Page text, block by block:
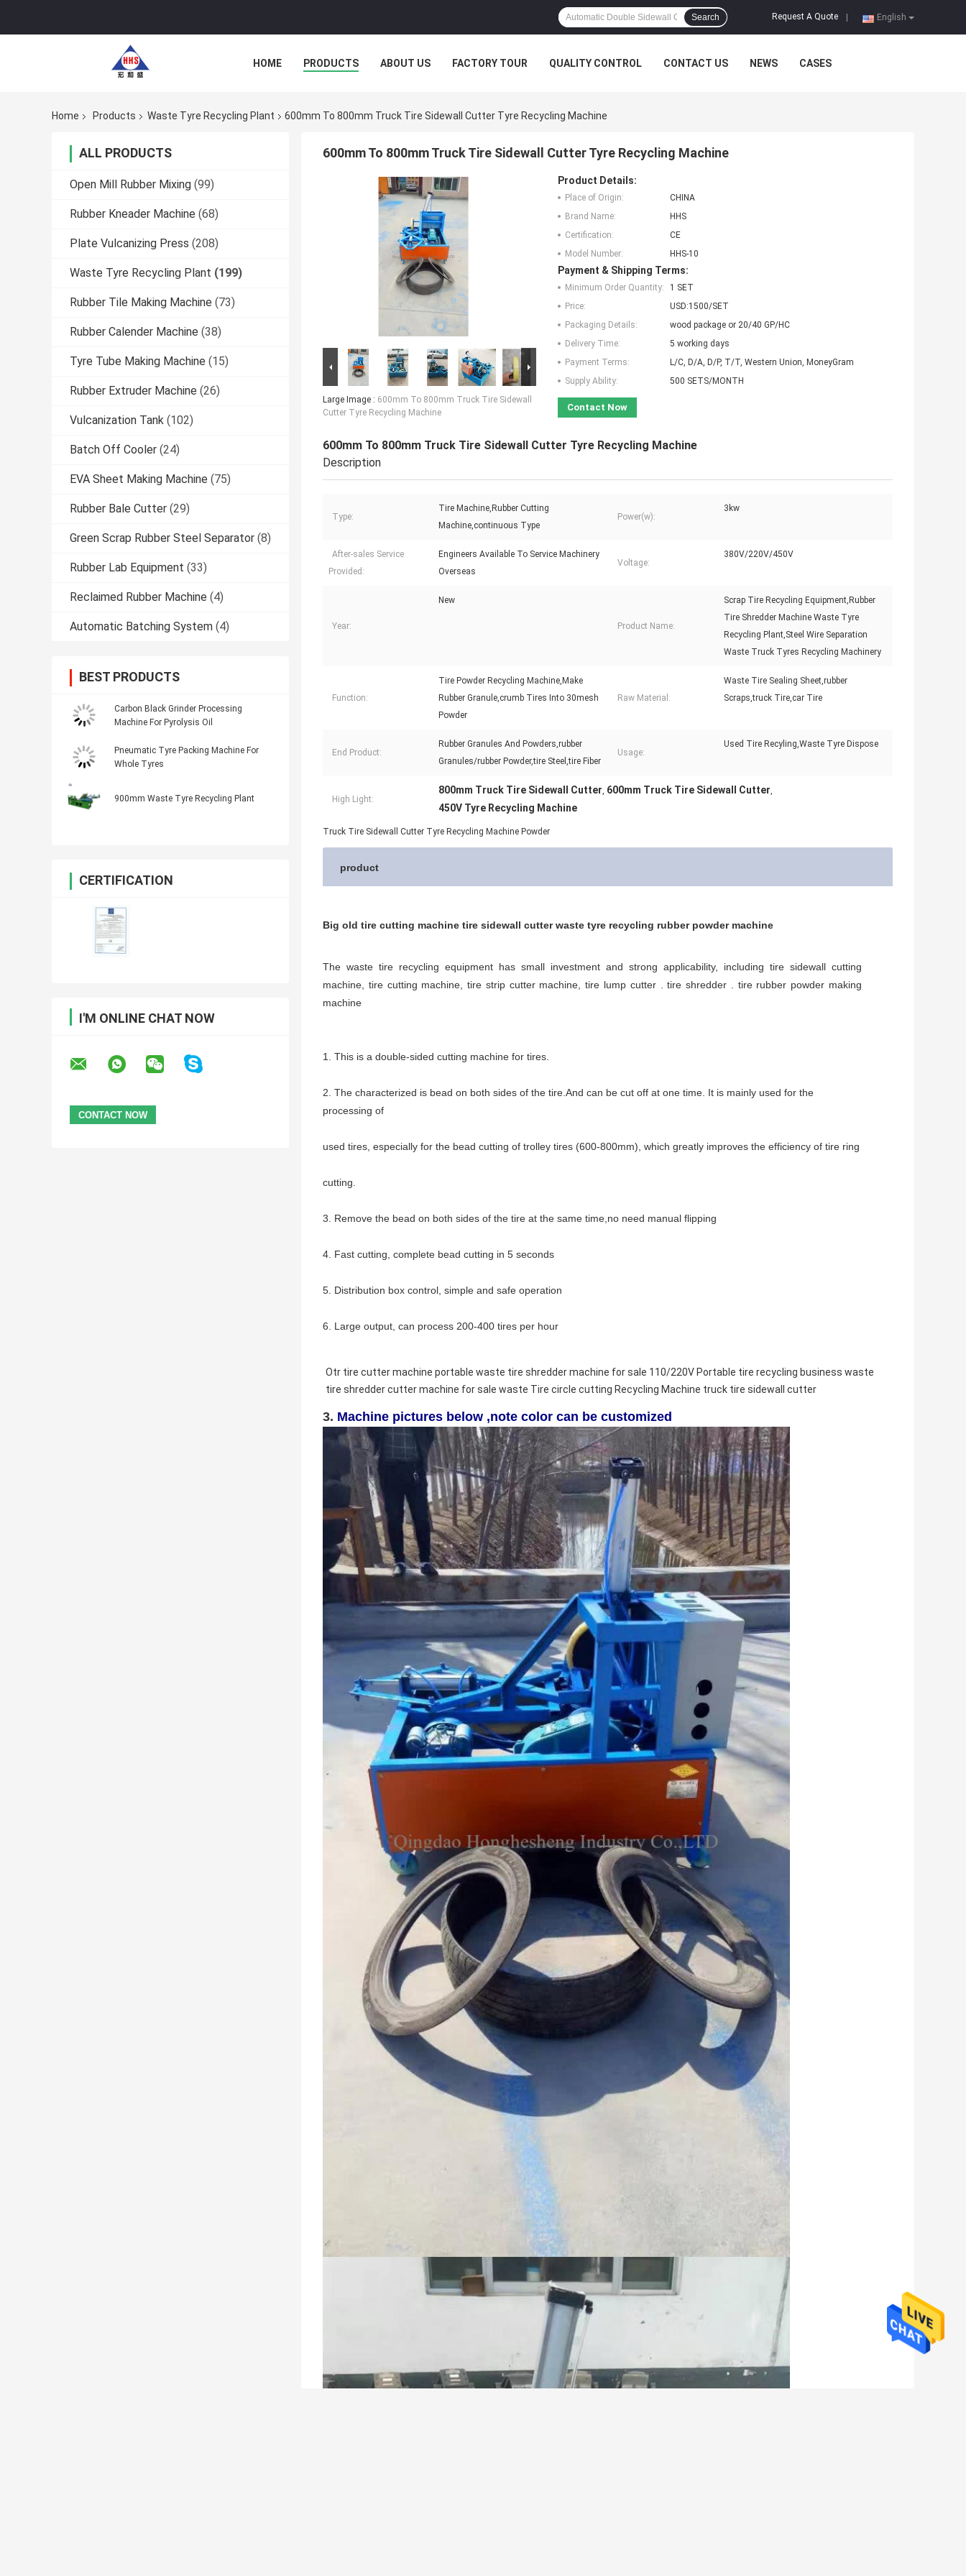
English
Request A Quote
Search
HOME PRODUCTS ABOUT US FACTORY TOUR QUALITY CONTROL CONTACT US NEWS CASES
Home Products Waste Tyre Recycling Plant 600mm To 800mm Truck Tire Sidewall Cutter Tyre Recycling Machine
ALL PRODUCTS
Open Mill Rubber Mixing (99)
Rubber Kneader Machine (68)
Plate Vulcanizing Press (208)
Waste Tyre Recycling Plant (199)
Rubber Tile Making Machine (73)
Rubber Calender Machine (38)
Tyre Tube Making Machine (15)
Rubber Extruder Machine (26)
Vulcanization Tank (102)
Batch Off Cooler (24)
EVA Sheet Making Machine (75)
Rubber Bale Cutter (29)
Green Scrap Rubber Steel Separator (8)
Rubber Lab Equipment (33)
Reclaimed Rubber Machine (4)
Automatic Batching System (4)
BEST PRODUCTS
Carbon Black Grinder Processing
Machine For Pyrolysis Oil
Pneumatic Tyre Packing Machine For
Whole Tyres
900mm Waste Tyre Recycling Plant
CERTIFICATION
I'M ONLINE CHAT NOW
600mm To 800mm Truck Tire Sidewall Cutter Tyre Recycling Machine
Large Image : 600mm To 800mm Truck Tire Sidewall
Cutter Tyre Recycling Machine
Product Details:
Place of Origin:
CHINA
Brand Name:
HHS
Certification:
CE
Model Number:
HHS-10
Payment & Shipping Terms:
Minimum Order Quantity:
1 SET
Price:
USD:1500/SET
Packaging Details:
wood package or 20/40 GP/HC
Delivery Time:
5 working days
Payment Terms:
L/C, D/A, D/P, T/T, Western Union, MoneyGram
Supply Ability:
500 SETS/MONTH
Contact Now
600mm To 800mm Truck Tire Sidewall Cutter Tyre Recycling Machine
Description
Type:
Tire Machine,Rubber Cutting
Machine,continuous Type
Power(w):
3kw
After-sales Service
Provided:
Engineers Available To Service Machinery
Overseas
Voltage:
380V/220V/450V
Year:
New
Product Name:
Scrap Tire Recycling Equipment,Rubber
Tire Shredder Machine Waste Tyre
Recycling Plant,Steel Wire Separation
Waste Truck Tyres Recycling Machinery
Function:
Tire Powder Recycling Machine,Make
Rubber Granule,crumb Tires Into 30mesh
Powder
Raw Material:
Waste Tire Sealing Sheet,rubber
Scraps,truck Tire,car Tire
End Product:
Rubber Granules And Powders,rubber
Granules/rubber Powder,tire Steel,tire Fiber
Usage:
Used Tire Recyling,Waste Tyre Dispose
High Light:
800mm Truck Tire Sidewall Cutter, 600mm Truck Tire Sidewall Cutter,
450V Tyre Recycling Machine
Truck Tire Sidewall Cutter Tyre Recycling Machine Powder
product
Big old tire cutting machine tire sidewall cutter waste tyre recycling rubber powder machine
The waste tire recycling equipment has small investment and strong applicability, including tire sidewall cutting
machine, tire cutting machine, tire strip cutter machine, tire lump cutter . tire shredder . tire rubber powder making
machine
1. This is a double-sided cutting machine for tires.
2. The characterized is bead on both sides of the tire.And can be cut off at one time. It is mainly used for the
processing of
used tires, especially for the bead cutting of trolley tires (600-800mm), which greatly improves the efficiency of tire ring
cutting.
3. Remove the bead on both sides of the tire at the same time,no need manual flipping
4. Fast cutting, complete bead cutting in 5 seconds
5. Distribution box control, simple and safe operation
6. Large output, can process 200-400 tires per hour
Otr tire cutter machine portable waste tire shredder machine for sale 110/220V Portable tire recycling business waste
tire shredder cutter machine for sale waste Tire circle cutting Recycling Machine truck tire sidewall cutter
3. Machine pictures below ,note color can be customized